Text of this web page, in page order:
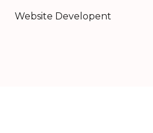
Website Developent